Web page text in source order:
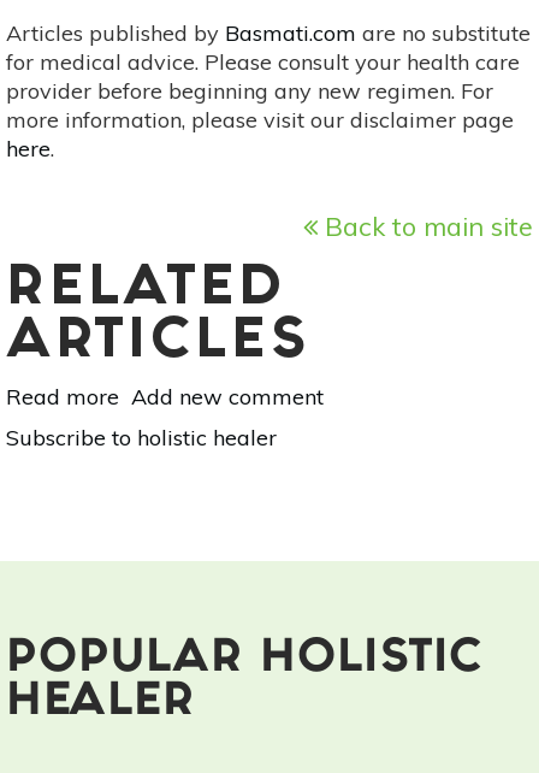
Articles published by Basmati.com are no substitute
for medical advice. Please consult your health care
provider before beginning any new regimen. For
more information, please visit our disclaimer page
here.
Back to main site
RELATED
ARTICLES
Read more about
How
To
As
Healer
Add new comment
Subscribe to holistic healer
POPULAR HOLISTIC
HEALER